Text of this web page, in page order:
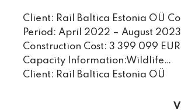
Client: Rail Baltica Estonia OÜ
Period: April 2022 – August 2023
Construction Cost: 3 399 099
Capacity Information:Wildlife…
Client: Rail Baltica Estonia OÜ